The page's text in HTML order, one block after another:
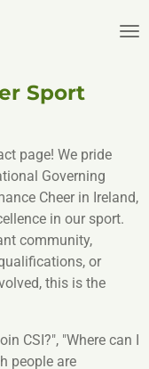
Sport
page! We pride
Governing
Cheer in Ireland,
in our sport.
community,
or
this is the
CSI?", "Where can I
people are